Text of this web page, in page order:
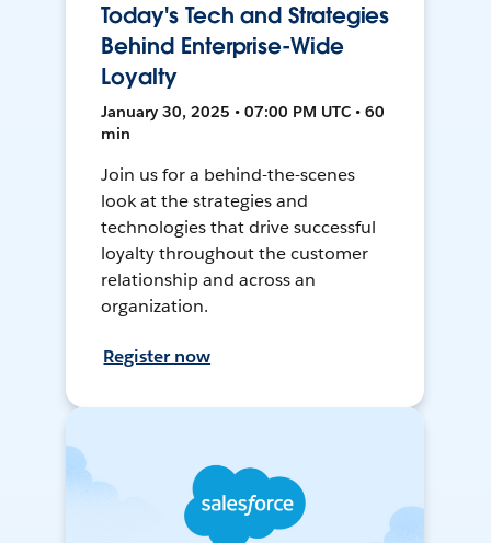
Today's Tech and Strategies
Behind Enterprise-Wide
Loyalty
January 30, 2025 • 07:00 PM UTC • 60
min
Join us for a behind-the-scenes
look at the strategies and
technologies that drive successful
loyalty throughout the customer
relationship and across an
organization.
Register now